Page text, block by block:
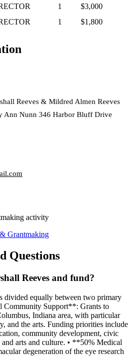
1
$3,000
1 $1,800
Reeves & Mildred Almen Reeves
Ann Nunn 346 Harbor Bluff Drive
activity
Grantmaking
Questions
Reeves and fund?
divided equally between two primary
Community Support**: Grants to
Indiana area, with particular
and the arts. Funding priorities include
community development, civic
arts and culture. • **50% Medical
degeneration of the eye research